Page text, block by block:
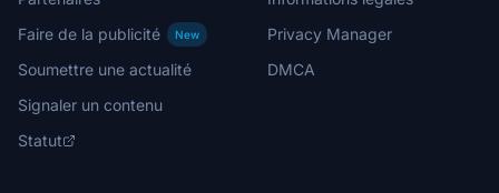
Faire de la publicité
New
Soumettre une actualité
Signaler un contenu
Statut
Privacy Manager
DMCA